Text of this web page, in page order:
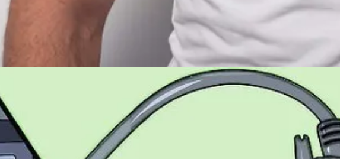
we all know"final_FINAL_v3_edits_REALLYFINAL"isn’t actually the last one).
quarter," which means last June. Maybe.
months ago.